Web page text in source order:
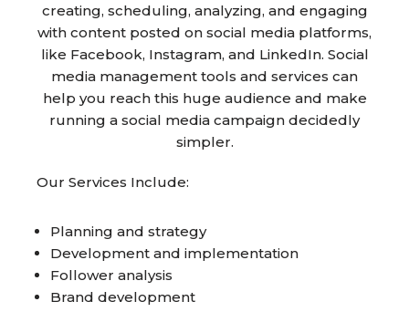
creating, scheduling, analyzing, and engaging
with content posted on social media platforms,
like Facebook, Instagram, and LinkedIn. Social
media management tools and services can
help you reach this huge audience and make
running a social media campaign decidedly
simpler.
Our Services Include:
Planning and strategy
Development and implementation
Follower analysis
Brand development